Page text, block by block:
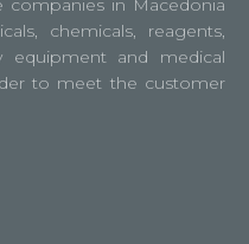
companies in Macedonia
chemicals, reagents,
equipment and medical
to meet the customer